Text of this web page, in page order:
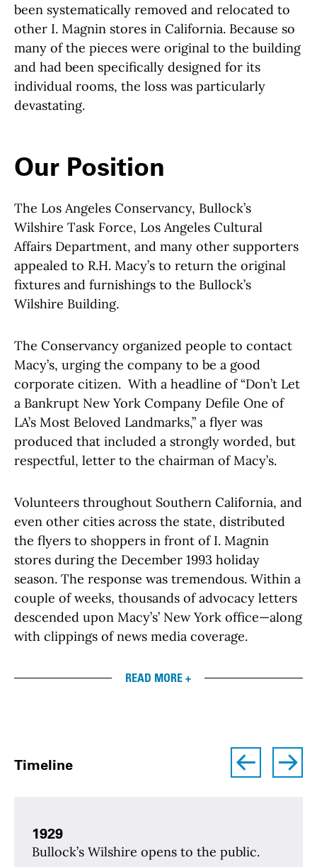
been systematically removed and relocated to
other I. Magnin stores in California. Because so
many of the pieces were original to the building
and had been specifically designed for its
individual rooms, the loss was particularly
devastating.
Our Position
The Los Angeles Conservancy, Bullock’s
Wilshire Task Force, Los Angeles Cultural
Affairs Department, and many other supporters
appealed to R.H. Macy’s to return the original
fixtures and furnishings to the Bullock’s
Wilshire Building.
The Conservancy organized people to contact
Macy’s, urging the company to be a good
corporate citizen. With a headline of “Don’t Let
a Bankrupt New York Company Defile One of
LA’s Most Beloved Landmarks,” a flyer was
produced that included a strongly worded, but
respectful, letter to the chairman of Macy’s.
Volunteers throughout Southern California, and
even other cities across the state, distributed
the flyers to shoppers in front of I. Magnin
stores during the December 1993 holiday
season. The response was tremendous. Within a
couple of weeks, thousands of advocacy letters
descended upon Macy’s’ New York office—along
with clippings of news media coverage.
READ MORE +
Timeline left right
1929
Bullock’s Wilshire opens to the public.